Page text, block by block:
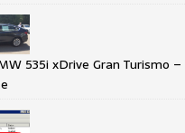
535i xDrive Gran Turismo